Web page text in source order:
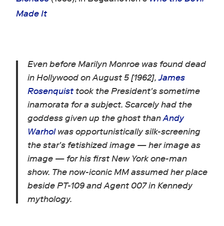
Made It
Even before Marilyn Monroe was found dead
in Hollywood on August 5 [1962],James
Rosenquisttook the President's sometime
inamorata for a subject. Scarcely had the
goddess given up the ghost thanAndy
Warholwas opportunistically silk-screening
the star's fetishized image — her image as
image — for his first New York one-man
show. The now-iconic MM assumed her place
beside PT-109 and Agent 007 in Kennedy
mythology.